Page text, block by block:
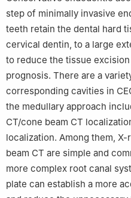
step of minimally invasive
teeth retain the dental hard
cervical dentin, to a large
to reduce the tissue
prognosis. There are a
corresponding cavities in
the medullary approach
CT/cone beam CT
localization. Among them,
beam CT are simple and
more complex root canal
plate can establish a more